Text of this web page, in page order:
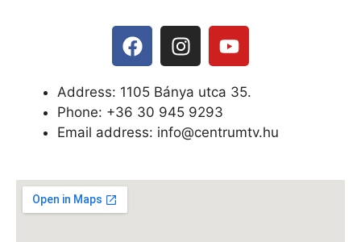
Address: 1105 Bánya utca 35.
Phone: +36 30 945 9293
Email address: info@centrumtv.hu